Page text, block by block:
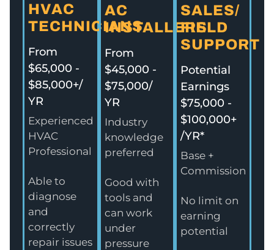
HVAC
TECHNICIANS
From
$65,000 -
$85,000+/
YR
Experienced
HVAC
Professional
Able to
diagnose
and
correctly
repair issues
AC
INSTALLERS
From
$45,000 -
$75,000/
YR
Industry
knowledge
preferred
Good with
tools and
can work
under
pressure
SALES/
FIELD
SUPPORT
Potential
Earnings
$75,000 -
$100,000+
/YR*
Base +
Commission
No limit on
earning
potential